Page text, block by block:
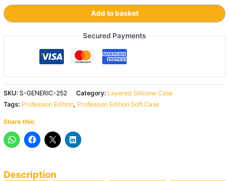
Add to basket
Secured Payments
SKU:S-GENERIC-252 Category: Layered Silicone Case
Tags: Profession Edition, Profession Edition Soft Case
Share this:
Description